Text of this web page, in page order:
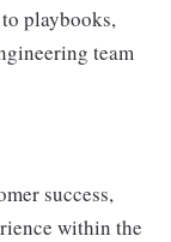
playbooks,
team
success,
within the